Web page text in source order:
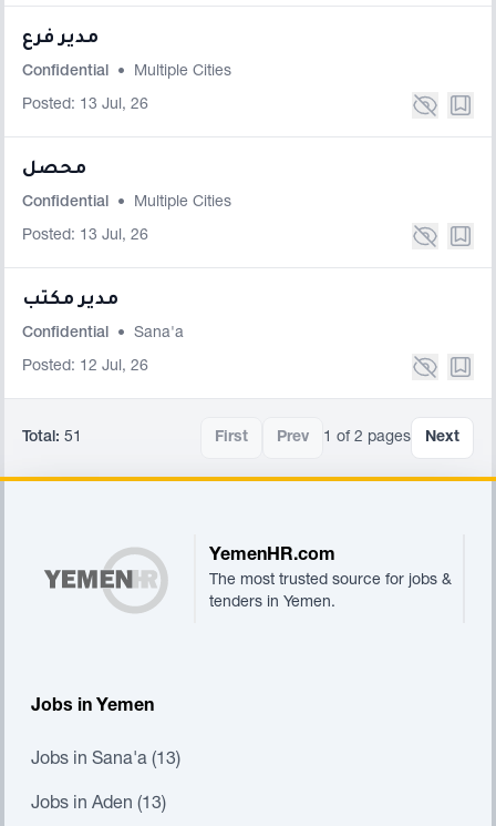
مدير فرع
Confidential • Multiple Cities
Posted: 13 Jul, 26
محصل
Confidential • Multiple Cities
Posted: 13 Jul, 26
مدير مكتب
Confidential • Sana'a
Posted: 12 Jul, 26
Total: 51 First Prev 1 of 2 pages Next
YemenHR.com
The most trusted source for jobs &
tenders in Yemen.
Jobs in Yemen
Jobs in Sana'a (13)
Jobs in Aden (13)